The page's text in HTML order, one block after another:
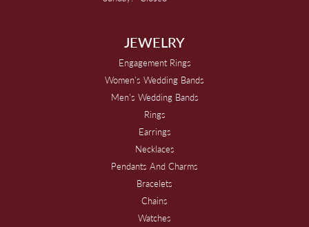
JEWELRY
Engagement Rings
Women's Wedding Bands
Men's Wedding Bands
Rings
Earrings
Necklaces
Pendants And Charms
Bracelets
Chains
Watches